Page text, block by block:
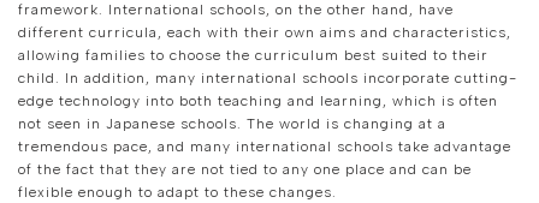
framework. International schools, on the other hand, have
different curricula, each with their own aims and characteristics,
allowing families to choose the curriculum best suited to their
child. In addition, many international schools incorporate cutting-
edge technology into both teaching and learning, which is often
not seen in Japanese schools. The world is changing at a
tremendous pace, and many international schools take advantage
of the fact that they are not tied to any one place and can be
flexible enough to adapt to these changes.